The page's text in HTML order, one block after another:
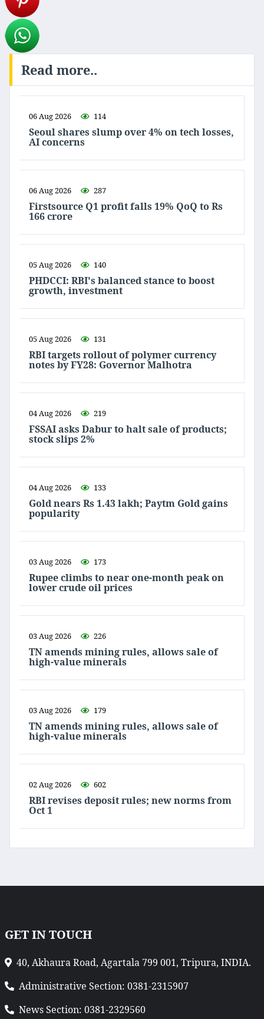
Read more..
06 Aug 2026 114
Seoul shares slump over 4% on tech losses,
AI concerns
06 Aug 2026 287
Firstsource Q1 profit falls 19% QoQ to Rs
166 crore
05 Aug 2026 140
PHDCCI: RBI's balanced stance to boost
growth, investment
05 Aug 2026 131
RBI targets rollout of polymer currency
notes by FY28: Governor Malhotra
04 Aug 2026 219
FSSAI asks Dabur to halt sale of products;
stock slips 2%
04 Aug 2026 133
Gold nears Rs 1.43 lakh; Paytm Gold gains
popularity
03 Aug 2026 173
Rupee climbs to near one-month peak on
lower crude oil prices
03 Aug 2026 226
TN amends mining rules, allows sale of
high-value minerals
03 Aug 2026 179
TN amends mining rules, allows sale of
high-value minerals
02 Aug 2026 602
RBI revises deposit rules; new norms from
Oct 1
GET IN TOUCH
40, Akhaura Road, Agartala 799 001, Tripura, INDIA.
Administrative Section: 0381-2315907
News Section: 0381-2329560